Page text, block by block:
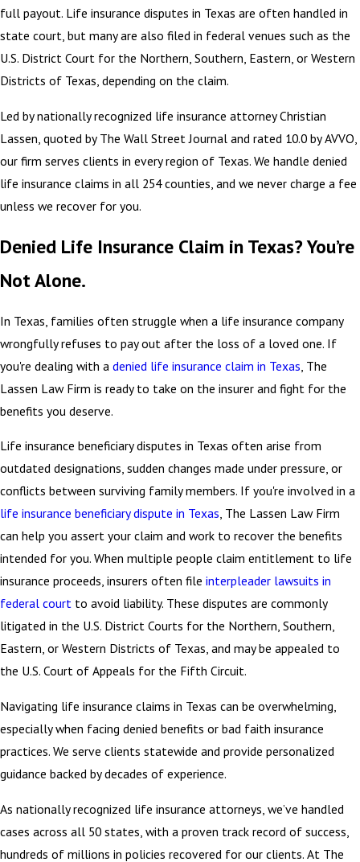
full payout. Life insurance disputes in Texas are often handled in
state court, but many are also filed in federal venues such as the
U.S. District Court for the Northern, Southern, Eastern, or Western
Districts of Texas, depending on the claim.
Led by nationally recognized life insurance attorney Christian
Lassen, quoted by The Wall Street Journal and rated 10.0 by AVVO,
our firm serves clients in every region of Texas. We handle denied
life insurance claims in all 254 counties, and we never charge a fee
unless we recover for you.
Denied Life Insurance Claim in Texas? You’re
Not Alone.
In Texas, families often struggle when a life insurance company
wrongfully refuses to pay out after the loss of a loved one. If
you're dealing with a denied life insurance claim in Texas , The
Lassen Law Firm is ready to take on the insurer and fight for the
benefits you deserve.
Life insurance beneficiary disputes in Texas often arise from
outdated designations, sudden changes made under pressure, or
conflicts between surviving family members. If you're involved in a
life insurance beneficiary dispute in Texas, The Lassen Law Firm
can help you assert your claim and work to recover the benefits
intended for you. When multiple people claim entitlement to life
insurance proceeds, insurers often file interpleader lawsuits in
federal court to avoid liability. These disputes are commonly
litigated in the U.S. District Courts for the Northern, Southern,
Eastern, or Western Districts of Texas, and may be appealed to
the U.S. Court of Appeals for the Fifth Circuit.
Navigating life insurance claims in Texas can be overwhelming,
especially when facing denied benefits or bad faith insurance
practices. We serve clients statewide and provide personalized
guidance backed by decades of experience.
As nationally recognized life insurance attorneys, we’ve handled
cases across all 50 states, with a proven track record of success,
hundreds of millions in policies recovered for our clients. At The